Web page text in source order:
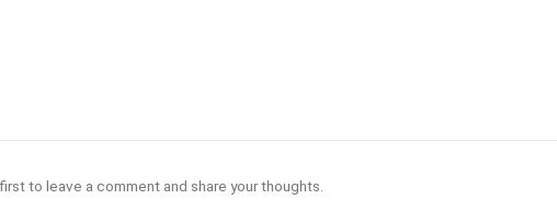
to leave a comment and share your thoughts.